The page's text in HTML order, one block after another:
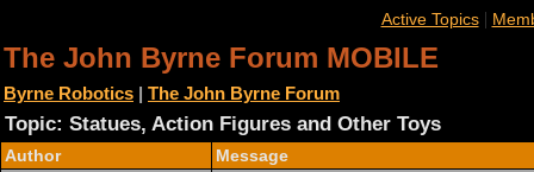
Active Topics|
The John Byrne Forum MOBILE
Byrne Robotics | The John Byrne Forum
Topic: Statues, Action Figures and Other Toys
Author Message